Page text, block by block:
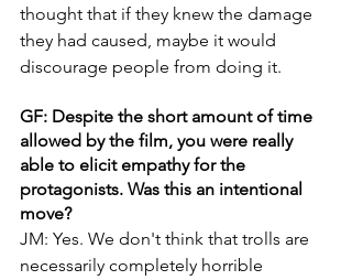
thought that if they knew the damage
they had caused, maybe it would
discourage people from doing it.
GF: Despite the short amount of time
allowed by the film, you were really
able to elicit empathy for the
protagonists. Was this an intentional
move?
JM: Yes. We don't think that trolls are
necessarily completely horrible